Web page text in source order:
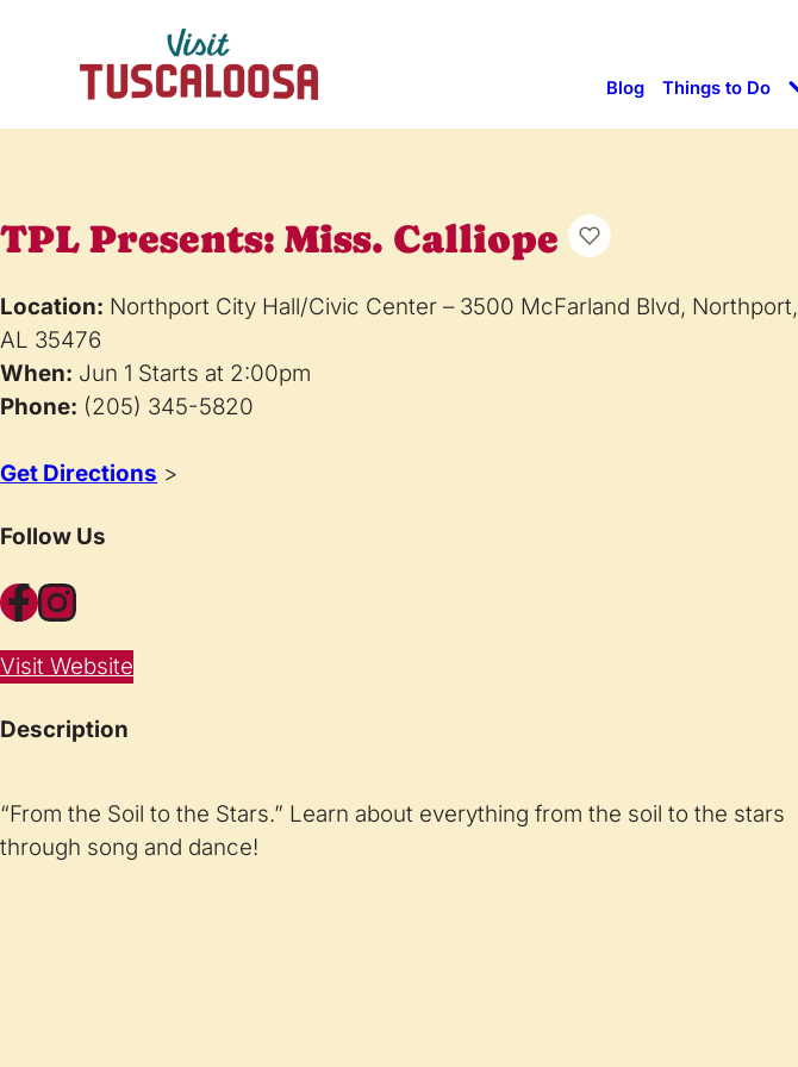
Blog Things to Do
TPL Presents: Miss. Calliope
Location: Northport City Hall/Civic Center – 3500 McFarland Blvd, Northport,
AL 35476
When: Jun 1 Starts at 2:00pm
Phone: (205) 345-5820
Get Directions >
Follow Us
Facebook Instagram
Visit Website
Description
“From the Soil to the Stars.” Learn about everything from the soil to the stars
through song and dance!